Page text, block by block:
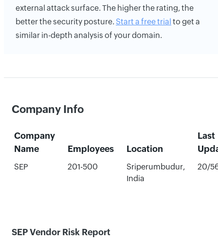
external attack surface. The higher the rating, the
better the security posture. Start a free trial to get a
similar in-depth analysis of your domain.
Company Info
Company
Name
Employees Location
Last
SEP 201-500
Sriperumbudur,
India
20/
SEP Vendor Risk Report